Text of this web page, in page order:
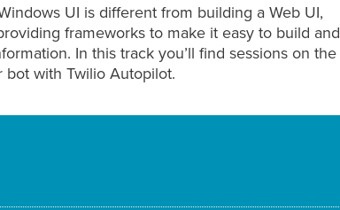
UI is different from building a Web UI,
frameworks to make it easy to build and
In this track you’ll find sessions on the
bot with Twilio Autopilot.